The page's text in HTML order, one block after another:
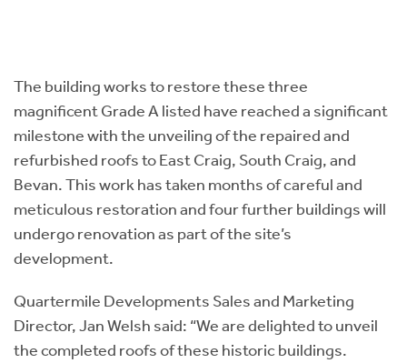
The building works to restore these three
magnificent Grade A listed have reached a significant
milestone with the unveiling of the repaired and
refurbished roofs to East Craig, South Craig, and
Bevan. This work has taken months of careful and
meticulous restoration and four further buildings will
undergo renovation as part of the site’s
development.
Quartermile Developments Sales and Marketing
Director, Jan Welsh said: “We are delighted to unveil
the completed roofs of these historic buildings.